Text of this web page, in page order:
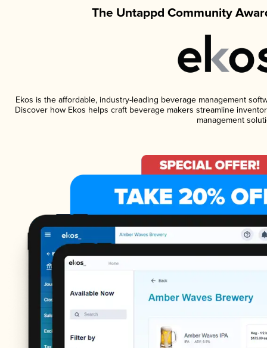
The Untappd Community
Ekos is the affordable, industry-leading beverage management
Discover how Ekos helps craft beverage makers streamline
management